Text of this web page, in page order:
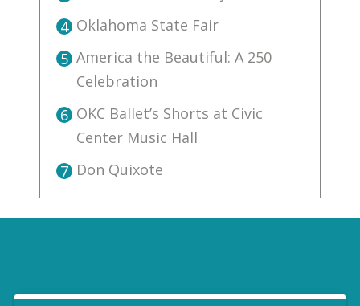
4 Oklahoma State Fair
5 America the Beautiful: A 250
Celebration
6 OKC Ballet’s Shorts at Civic
Center Music Hall
7 Don Quixote